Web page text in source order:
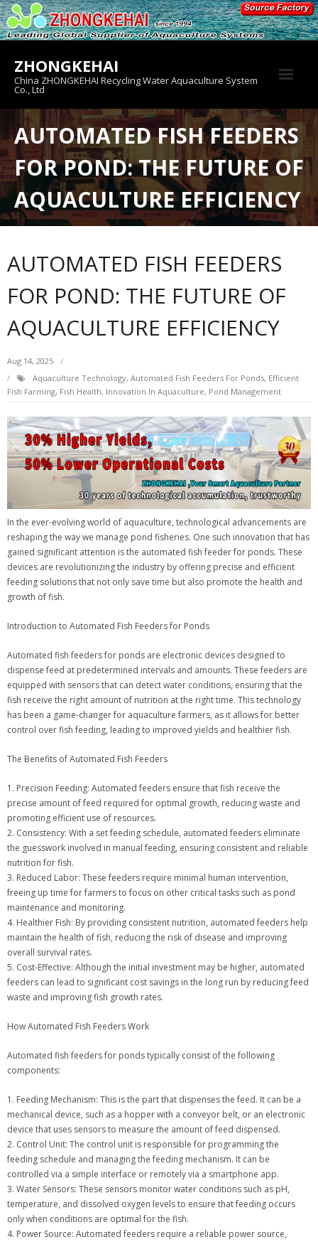
Skip
to
content
ZHONGKEHAI
China ZHONGKEHAI Recycling Water Aquaculture System
Co., Ltd
About us
Crab House
Product
AUTOMATED FISH FEEDERS
FOR POND: THE FUTURE OF
AQUACULTURE EFFICIENCY
AUTOMATED FISH FEEDERS
FOR POND: THE FUTURE OF
AQUACULTURE EFFICIENCY
Aug 14, 2025
Aquaculture Technology, Automated Fish Feeders For Ponds, Efficient
Fish Farming, Fish Health, Innovation In Aquaculture, Pond Management
In the ever-evolving world of aquaculture, technological advancements are
reshaping the way we manage pond fisheries. One such innovation that has
gained significant attention is the automated fish feeder for ponds. These
devices are revolutionizing the industry by offering precise and efficient
feeding solutions that not only save time but also promote the health and
growth of fish.
Introduction to Automated Fish Feeders for Ponds
Automated fish feeders for ponds are electronic devices designed to
dispense feed at predetermined intervals and amounts. These feeders are
equipped with sensors that can detect water conditions, ensuring that the
fish receive the right amount of nutrition at the right time. This technology
has been a game-changer for aquaculture farmers, as it allows for better
control over fish feeding, leading to improved yields and healthier fish.
The Benefits of Automated Fish Feeders
1. Precision Feeding: Automated feeders ensure that fish receive the
precise amount of feed required for optimal growth, reducing waste and
promoting efficient use of resources.
2. Consistency: With a set feeding schedule, automated feeders eliminate
the guesswork involved in manual feeding, ensuring consistent and reliable
nutrition for fish.
3. Reduced Labor: These feeders require minimal human intervention,
freeing up time for farmers to focus on other critical tasks such as pond
maintenance and monitoring.
4. Healthier Fish: By providing consistent nutrition, automated feeders help
maintain the health of fish, reducing the risk of disease and improving
overall survival rates.
5. Cost-Effective: Although the initial investment may be higher, automated
feeders can lead to significant cost savings in the long run by reducing feed
waste and improving fish growth rates.
How Automated Fish Feeders Work
Automated fish feeders for ponds typically consist of the following
components:
1. Feeding Mechanism: This is the part that dispenses the feed. It can be a
mechanical device, such as a hopper with a conveyor belt, or an electronic
device that uses sensors to measure the amount of feed dispensed.
2. Control Unit: The control unit is responsible for programming the
feeding schedule and managing the feeding mechanism. It can be
controlled via a simple interface or remotely via a smartphone app.
3. Water Sensors: These sensors monitor water conditions such as pH,
temperature, and dissolved oxygen levels to ensure that feeding occurs
only when conditions are optimal for the fish.
4. Power Source: Automated feeders require a reliable power source,